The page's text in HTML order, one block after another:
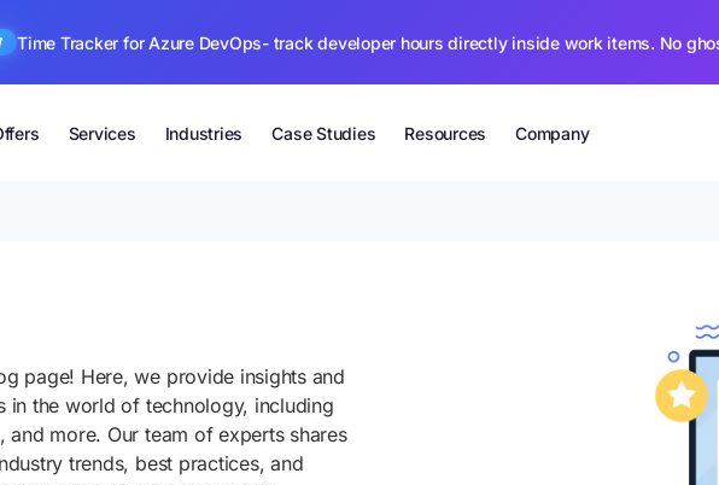
Time Tracker for Azure DevOps- track developer hours directly inside work items. No
Services Industries Case Studies Resources Company
page! Here, we provide insights and
in the world of technology, including
more. Our team of experts shares
trends, best practices, and